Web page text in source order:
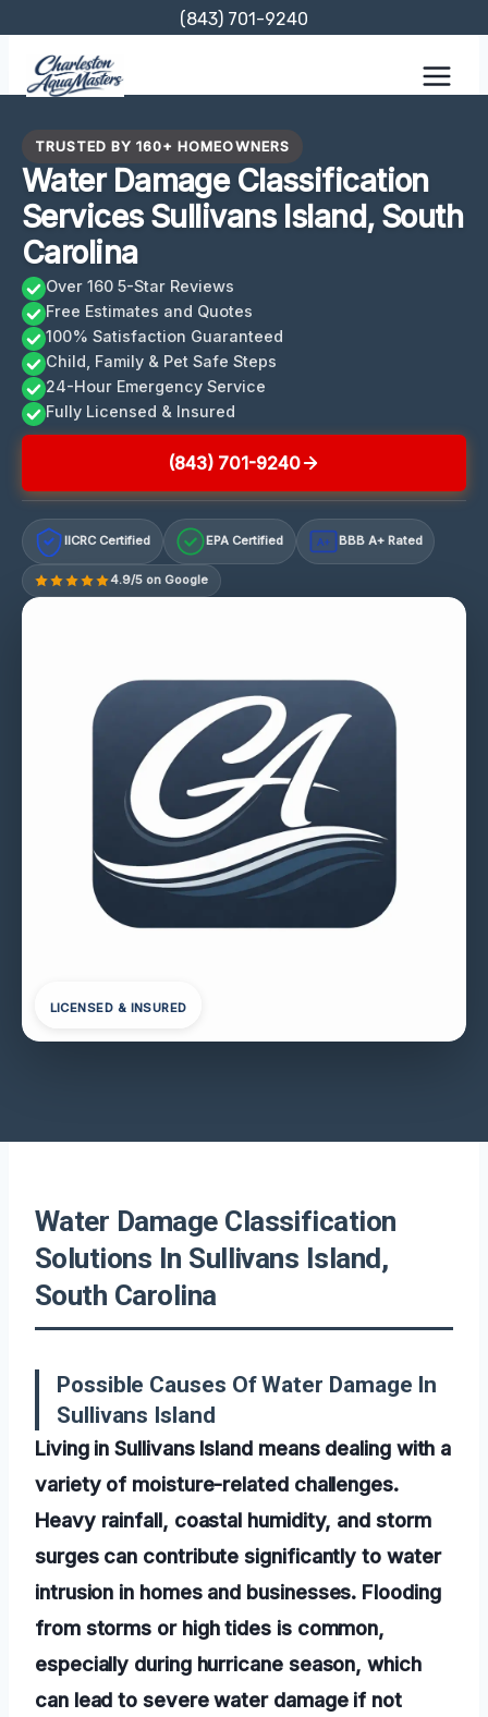
content
(843) 701-9240
TRUSTED BY 160+ HOMEOWNERS
Water Damage Classification
Services Sullivans Island, South
Carolina
Over 160 5-Star Reviews
Free Estimates and Quotes
100% Satisfaction Guaranteed
Child, Family & Pet Safe Steps
24-Hour Emergency Service
Fully Licensed & Insured
(843) 701-9240
IICRC Certified EPA Certified A+ BBB A+ Rated
4.9/5 on Google
LICENSED & INSURED
Water Damage Classification
Solutions In Sullivans Island,
South Carolina
Possible Causes Of Water Damage In
Sullivans Island
Living in Sullivans Island means dealing with a
variety of moisture-related challenges.
Heavy rainfall, coastal humidity, and storm
surges can contribute significantly to water
intrusion in homes and businesses. Flooding
from storms or high tides is common,
especially during hurricane season, which
can lead to severe water damage if not